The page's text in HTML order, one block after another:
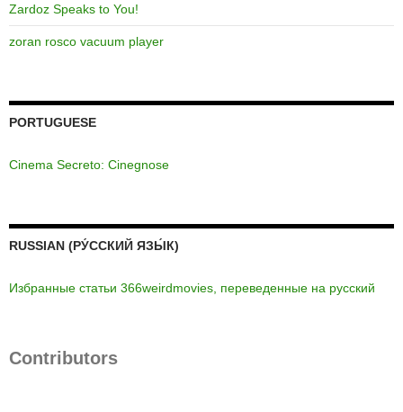
Zardoz Speaks to You!
zoran rosco vacuum player
PORTUGUESE
Cinema Secreto: Cinegnose
RUSSIAN (РУ́ССКИЙ ЯЗЫ́К)
Избранные статьи 366weirdmovies, переведенные на русский
Contributors